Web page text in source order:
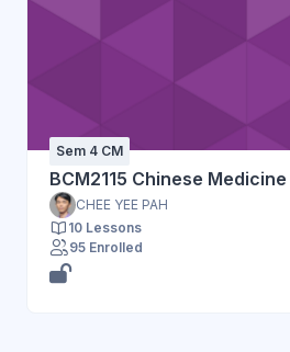
Sem 4 CM
BCM2115 Chinese
CHEE YEE PAH
10 Lessons
95 Enrolled